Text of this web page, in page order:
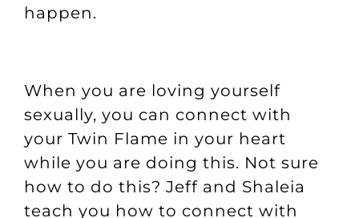
happen.
When you are loving yourself
sexually, you can connect with
your Twin Flame in your heart
while you are doing this. Not sure
how to do this? Jeff and Shaleia
teach you how to connect with